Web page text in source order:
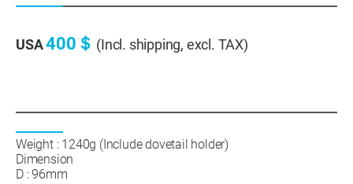
USA400＄ (Incl. shipping, excl. TAX)
Weight : 1240g (Include dovetail holder)
Dimension
D : 96mm